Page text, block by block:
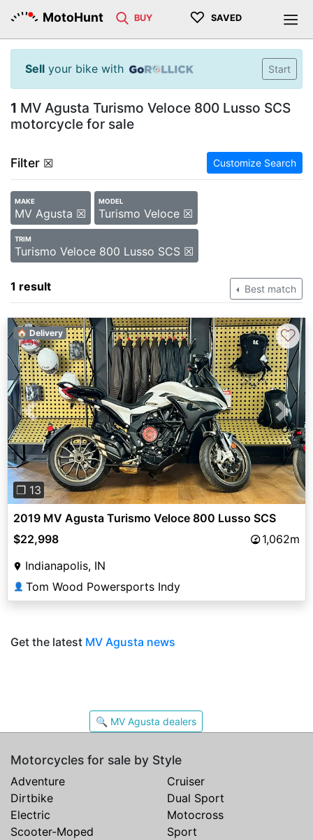
MotoHunt BUY ♡ SAVED
Sell your bike with Start
1 MV Agusta Turismo Veloce 800 Lusso SCS
motorcycle for sale
Filter ☒ Customize Search
MAKE
MV Agusta ☒
MODEL
Turismo Veloce ☒
TRIM
Turismo Veloce 800 Lusso SCS ☒
1 result Best match
Previous Next
❐ 13
🏠 Delivery ♡
2019 MV Agusta Turismo Veloce 800 Lusso SCS
$22,998
1,062m
Indianapolis, IN
👤 Tom Wood Powersports Indy
Get the latest MV Agusta news
🔍 MV Agusta dealers
Motorcycles for sale by Style
Adventure
Cruiser
Dirtbike
Dual Sport
Electric
Motocross
Scooter-Moped
Sport